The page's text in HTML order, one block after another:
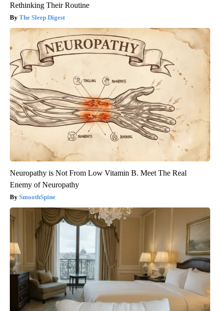
Rethinking Their Routine
The Sleep Digest
Neuropathy is Not From Low Vitamin B. Meet The Real
Enemy of Neuropathy
SmoothSpine